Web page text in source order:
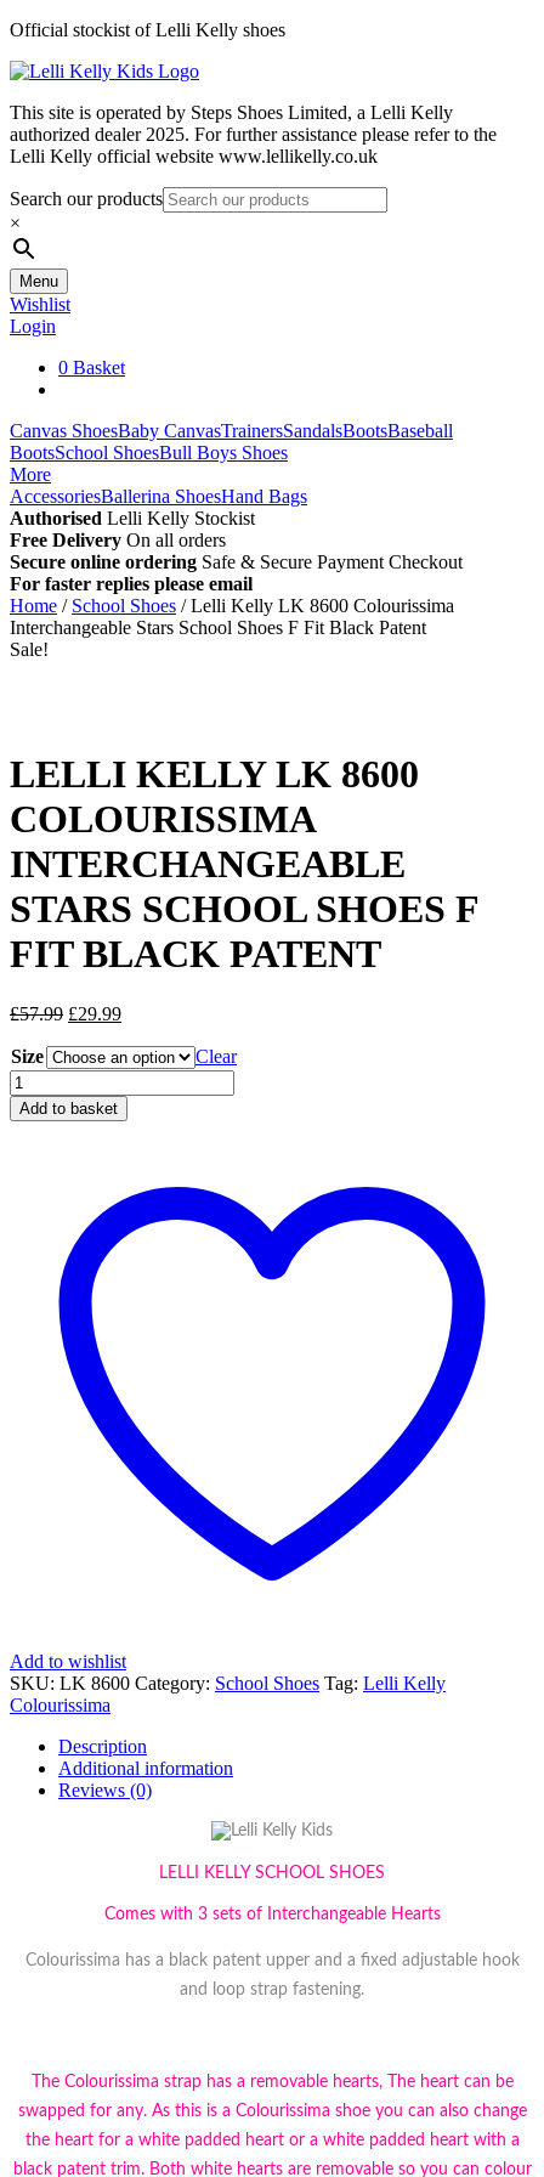
Skip
content
Official stockist of Lelli Kelly shoes
This site is operated by Steps Shoes Limited, a Lelli Kelly
authorized dealer 2025. For further assistance please refer to the
Lelli Kelly official website www.lellikelly.co.uk
Search our products
×
Menu
Wishlist
Login
0 Basket
Canvas ShoesBaby CanvasTrainersSandalsBootsBaseball
BootsSchool ShoesBull Boys Shoes
More
AccessoriesBallerina ShoesHand Bags
Authorised Lelli Kelly Stockist
Free Delivery On all orders
Secure online ordering Safe & Secure Payment Checkout
For faster replies please email
Home / School Shoes / Lelli Kelly LK 8600 Colourissima
Interchangeable Stars School Shoes F Fit Black Patent
Sale!
LELLI KELLY LK 8600
COLOURISSIMA
INTERCHANGEABLE
STARS SCHOOL SHOES F
FIT BLACK PATENT
£57.99 Original
was:
£57.99.
£29.99Current
is:
£29.99.
Size
Clear
Lelli
Kelly
LK
quantity
Add to basket
Add to wishlist
SKU: LK 8600 Category: School Shoes Tag: Lelli Kelly
Colourissima
Description
Additional information
Reviews (0)
LELLI KELLY SCHOOL SHOES
Comes with 3 sets of Interchangeable Hearts
Colourissima has a black patent upper and a fixed adjustable hook
and loop strap fastening.
The Colourissima strap has a removable hearts, The heart can be
swapped for any. As this is a Colourissima shoe you can also change
the heart for a white padded heart or a white padded heart with a
black patent trim. Both white hearts are removable so you can colour